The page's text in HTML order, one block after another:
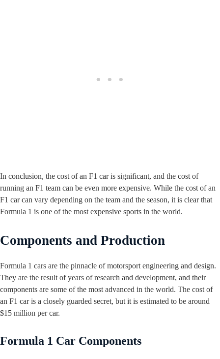
In conclusion, the cost of an F1 car is significant, and the cost of
running an F1 team can be even more expensive. While the cost of an
F1 car can vary depending on the team and the season, it is clear that
Formula 1 is one of the most expensive sports in the world.
Components and Production
Formula 1 cars are the pinnacle of motorsport engineering and design.
They are the result of years of research and development, and their
components are some of the most advanced in the world. The cost of
an F1 car is a closely guarded secret, but it is estimated to be around
$15 million per car.
Formula 1 Car Components